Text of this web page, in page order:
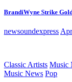
BrandiWyne Strike
newsoundexpress
Classic Artists Music
Music News Pop